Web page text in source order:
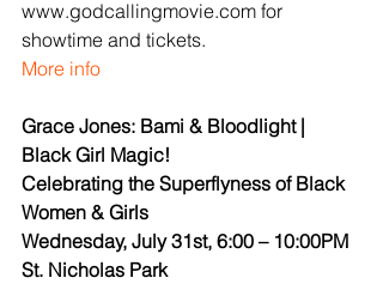
www.godcallingmovie.com for
showtime and tickets.
More info
Grace Jones: Bami & Bloodlight |
Black Girl Magic!
Celebrating the Superflyness of Black
Women & Girls
Wednesday, July 31st, 6:00 – 10:00PM
St. Nicholas Park